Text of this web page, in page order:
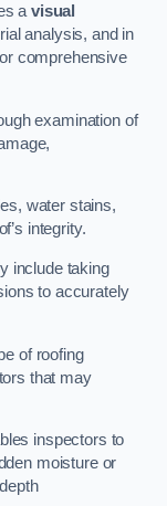
avisual
analysis, and in
comprehensive
examination of
water stains,
integrity.
include taking
to accurately
of roofing
that may
inspectors to
moisture or